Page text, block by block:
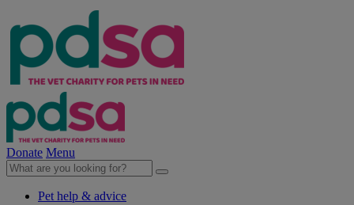
Donate Menu
Pet help & advice